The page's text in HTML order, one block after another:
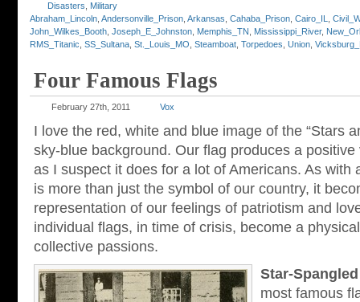
Disasters
Military
Abraham_Lincoln Andersonville_Prison Arkansas Cahaba_Prison Cairo_IL
John_Wilkes_Booth Joseph_E_Johnston Memphis_TN Mississippi_River,
RMS_Titanic SS_Sultana St._Louis_MO Steamboat Torpedoes Union
Four Famous Flags
February 27th, 2011 Vox
I love the red, white and blue image of the “Stars
sky-blue background. Our flag produces a
as I suspect it does for a lot of Americans. As with
is more than just the symbol of our country, it
representation of our feelings of patriotism and
individual flags, in time of crisis, become a
collective passions.
Star-
most famous